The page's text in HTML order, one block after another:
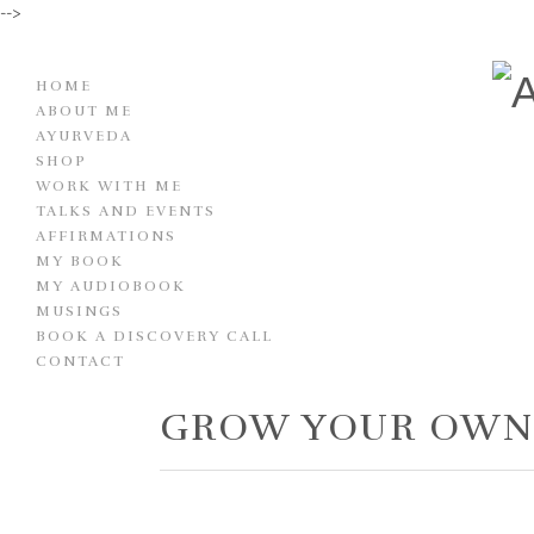
-->
HOME
ABOUT ME
AYURVEDA
SHOP
WORK WITH ME
TALKS AND EVENTS
AFFIRMATIONS
MY BOOK
MY AUDIOBOOK
MUSINGS
BOOK A DISCOVERY CALL
CONTACT
GROW YOUR